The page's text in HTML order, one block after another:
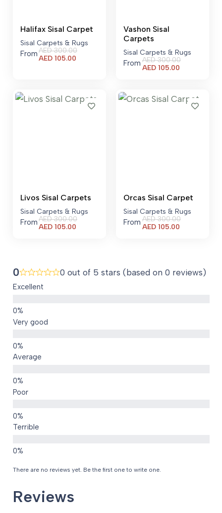
Halifax Sisal Carpet
Sisal Carpets & Rugs
FromAED300.00
AED 105.00
Vashon Sisal
Carpets
Sisal Carpets & Rugs
From AED300.00
AED105.00Current
Livos Sisal Carpets
Sisal Carpets & Rugs
FromAED300.00
AED 105.00
Orcas Sisal Carpet
Sisal Carpets & Rugs
From AED300.00
AED105.00Current
0 0 out of 5 stars (based on 0 reviews)
Excellent
Very good
Average
Poor
Terrible
There are no reviews yet. Be the first one to write one.
Reviews